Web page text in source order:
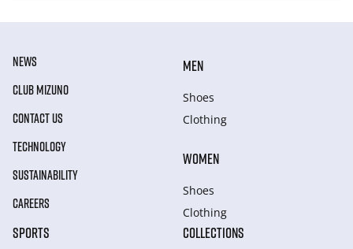
NEWS
CLUB MIZUNO
CONTACT US
TECHNOLOGY
SUSTAINABILITY
CAREERS
MEN
Shoes
Clothing
WOMEN
Shoes
Clothing
SPORTS COLLECTIONS